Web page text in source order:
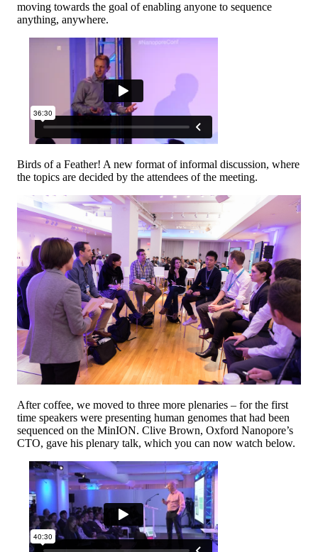
moving towards the goal of enabling anyone to sequence
anything, anywhere.
Birds of a Feather! A new format of informal discussion, where
the topics are decided by the attendees of the meeting.
After coffee, we moved to three more plenaries – for the first
time speakers were presenting human genomes that had been
sequenced on the MinION. Clive Brown, Oxford Nanopore’s
CTO, gave his plenary talk, which you can now watch below.